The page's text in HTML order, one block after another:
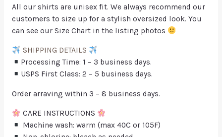
All our shirts are unisex fit. We always recommend our
customers to size up for a stylish oversized look. You
can see our Size Chart in the listing photos
SHIPPING DETAILS
Processing Time: 1 – 3 business days.
USPS First Class: 2 – 5 business days.
Order arraving within 3 – 8 business days.
CARE INSTRUCTIONS
Machine wash: warm (max 40C or 105F)